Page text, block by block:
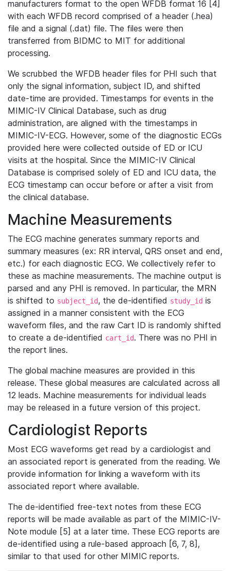
manufacturers format to the open WFDB format 16 [4]
with each WFDB record comprised of a header (.hea)
file and a signal (.dat) file. The files were then
transferred from BIDMC to MIT for additional
processing.
We scrubbed the WFDB header files for PHI such that
only the signal information, subject ID, and shifted
date-time are provided. Timestamps for events in the
MIMIC-IV Clinical Database, such as drug
administration, are aligned with the timestamps in
MIMIC-IV-ECG. However, some of the diagnostic ECGs
provided here were collected outside of ED or ICU
visits at the hospital. Since the MIMIC-IV Clinical
Database is comprised solely of ED and ICU data, the
ECG timestamp can occur before or after a visit from
the clinical database.
Machine Measurements
The ECG machine generates summary reports and
summary measures (ex: RR interval, QRS onset and end,
etc.) for each diagnostic ECG. We collectively refer to
these as machine measurements. The machine output is
parsed and any PHI is removed. In particular, the MRN
is shifted to subject_id, the de-identified study_id is
assigned in a manner consistent with the ECG
waveform files, and the raw Cart ID is randomly shifted
to create a de-identified cart_id. There was no PHI in
the report lines.
The global machine measures are provided in this
release. These global measures are calculated across all
12 leads. Machine measurements for individual leads
may be released in a future version of this project.
Cardiologist Reports
Most ECG waveforms get read by a cardiologist and
an associated report is generated from the reading. We
provide information for linking a waveform with its
associated report where available.
The de-identified free-text notes from these ECG
reports will be made available as part of the MIMIC-IV-
Note module [5] at a later time. These ECG reports are
de-identified using a rule-based approach [6, 7, 8],
similar to that used for other MIMIC reports.